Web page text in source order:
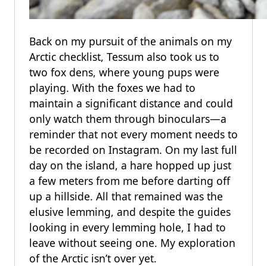
Back on my pursuit of the animals on my
Arctic checklist, Tessum also took us to
two fox dens, where young pups were
playing. With the foxes we had to
maintain a significant distance and could
only watch them through binoculars—a
reminder that not every moment needs to
be recorded on Instagram. On my last full
day on the island, a hare hopped up just
a few meters from me before darting off
up a hillside. All that remained was the
elusive lemming, and despite the guides
looking in every lemming hole, I had to
leave without seeing one. My exploration
of the Arctic isn’t over yet.